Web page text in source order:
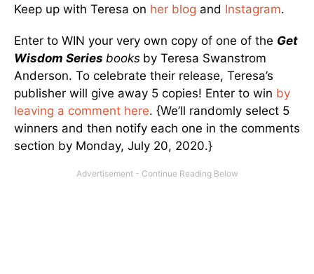
Keep up with Teresa on her blog and Instagram.
Enter to WIN your very own copy of one of the Get
Wisdom Series books by Teresa Swanstrom
Anderson. To celebrate their release, Teresa’s
publisher will give away 5 copies! Enter to win by
leaving a comment here. {We’ll randomly select 5
winners and then notify each one in the comments
section by Monday, July 20, 2020.}